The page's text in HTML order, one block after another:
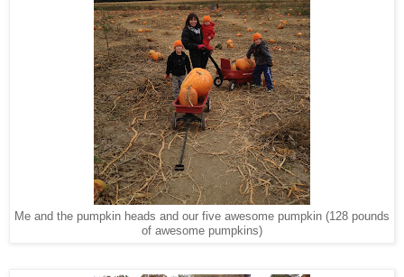
Me and the pumpkin heads and our five awesome pumpkin (128 pounds
of awesome pumpkins)